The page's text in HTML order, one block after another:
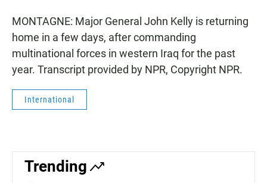
MONTAGNE: Major General John Kelly is returning
home in a few days, after commanding
multinational forces in western Iraq for the past
year. Transcript provided by NPR, Copyright NPR.
International
Trending